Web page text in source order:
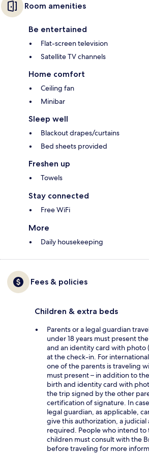
Room amenities
Be entertained
Flat-screen television
Satellite TV channels
Home comfort
Ceiling fan
Minibar
Sleep well
Blackout drapes/curtains
Bed sheets provided
Freshen up
Towels
Stay connected
Free WiFi
More
Daily housekeeping
Fees & policies
Children & extra beds
Parents or a legal guardian
under 18 years must present
and an identity card with photo
at the check-in. For
one of the parents is traveling
must present – in addition to
birth and identity card with
the trip signed by the other
certification of signature. In
legal guardian, as applicable,
give this authorization, a judicial
required. People who intend to
children must consult with the
before traveling for more